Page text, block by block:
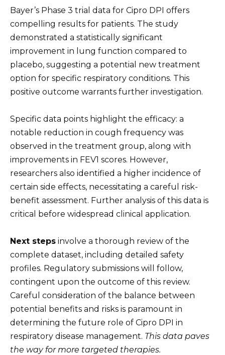
Bayer’s Phase 3 trial data for Cipro DPI offers
compelling results for patients. The study
demonstrated a statistically significant
improvement in lung function compared to
placebo, suggesting a potential new treatment
option for specific respiratory conditions. This
positive outcome warrants further investigation.
Specific data points highlight the efficacy: a
notable reduction in cough frequency was
observed in the treatment group, along with
improvements in FEV1 scores. However,
researchers also identified a higher incidence of
certain side effects, necessitating a careful risk-
benefit assessment. Further analysis of this data is
critical before widespread clinical application.
Next steps involve a thorough review of the
complete dataset, including detailed safety
profiles. Regulatory submissions will follow,
contingent upon the outcome of this review.
Careful consideration of the balance between
potential benefits and risks is paramount in
determining the future role of Cipro DPI in
respiratory disease management. This data paves
the way for more targeted therapies.